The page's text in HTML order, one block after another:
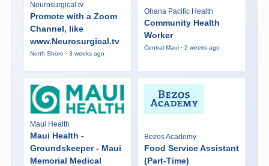
Neurosurgical.tv
Promote with a Zoom
Channel, like
www.Neurosurgical.tv
North Shore · 3 weeks ago
Ohana Pacific Health
Community Health
Worker
Central Maui · 2 weeks ago
Maui Health
Maui Health -
Groundskeeper - Maui
Memorial Medical
Bezos Academy
Food Service Assistant
(Part-Time)